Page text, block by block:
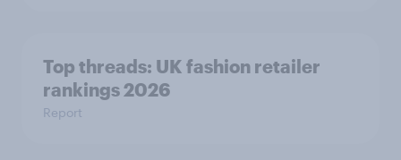
Top threads: UK fashion retailer
rankings 2026
Report